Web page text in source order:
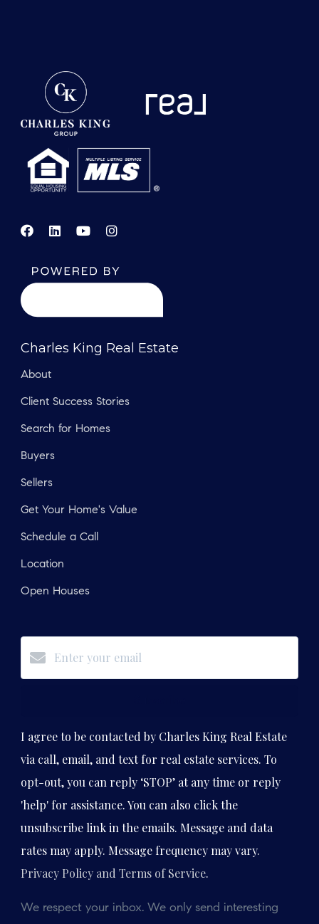
Charles King Real Estate
About
Client Success Stories
Search for Homes
Buyers
Sellers
Get Your Home's Value
Schedule a Call
Location
Open Houses
I agree to be contacted by Charles King Real Estate
via call, email, and text for real estate services. To
opt-out, you can reply ‘STOP’ at any time or reply
'help' for assistance. You can also click the
unsubscribe link in the emails. Message and data
rates may apply. Message frequency may vary.
Privacy Policy and Terms of Service.
We respect your inbox. We only send interesting